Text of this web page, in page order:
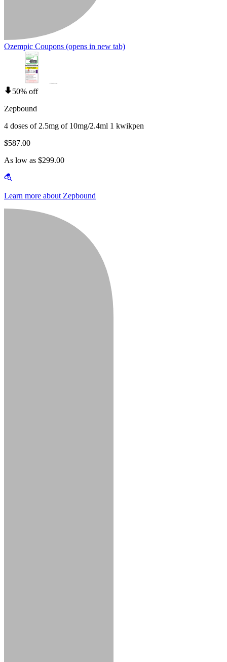
Ozempic Coupons (opens in new tab)
50% off
Zepbound
4 doses of 2.5mg of 10mg/2.4ml 1 kwikpen
$587.00
As low as $299.00
Learn more about Zepbound